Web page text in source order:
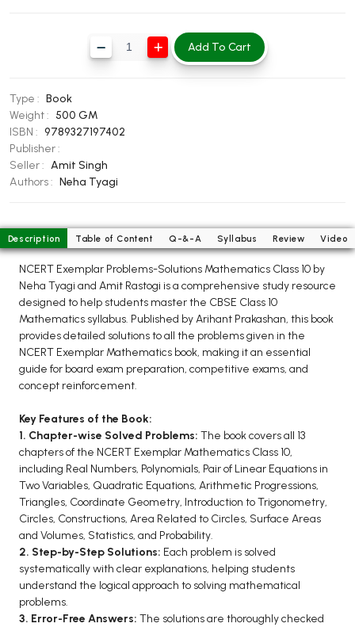
MA 3rd Semester PU Chandigarh MA 4th Semester PU Chandigarh
MA 5th Semester PU ChandigarhMA 6th Semester PU Chandigarh
Medical Books
Engineering Books
Management Books
PGDCA Books
BCOM PU Chandigarh
BCOM 1st Semester PU Chandigarh
BCOM 2nd Semester PU Chandigarh
BCOM 3rd Semester PU Chandigarh
BCOM 4th Semester PU Chandigarh
BCOM 5th Semester PU Chandigarh
BCOM 6th Semester PU Chandigarh
MCOM 1st Semester PU Chandigarh
MCOM 2nd Semester PU Chandigarh
MCOM 3rd Semester PU Chandigarh
MCOM 4th Semester PU Chandigarh
MCOM 5th Semester PU Chandigarh
MCOM 6th Semester PU Chandigarh
BCA PU Chandigarh
BCA 1st Semester PU Chandigarh
Add To Cart
Type : Book
Weight :
500 GM
ISBN : 9789327197402
Publisher :
Seller : Amit Singh
Authors : Neha Tyagi
Description Table of Content Q-&-A Syllabus Review Video
NCERT Exemplar Problems-Solutions Mathematics Class 10 by
Neha Tyagi and Amit Rastogi is a comprehensive study resource
designed to help students master the CBSE Class 10
Mathematics syllabus. Published by Arihant Prakashan, this book
provides detailed solutions to all the problems given in the
NCERT Exemplar Mathematics book, making it an essential
guide for board exam preparation, competitive exams, and
concept reinforcement.
Key Features of the Book:
1. Chapter-wise Solved Problems: The book covers all 13
chapters of the NCERT Exemplar Mathematics Class 10,
including Real Numbers, Polynomials, Pair of Linear Equations in
Two Variables, Quadratic Equations, Arithmetic Progressions,
Triangles, Coordinate Geometry, Introduction to Trigonometry,
Circles, Constructions, Area Related to Circles, Surface Areas
and Volumes, Statistics, and Probability.
2. Step-by-Step Solutions: Each problem is solved
systematically with clear explanations, helping students
understand the logical approach to solving mathematical
problems.
3. Error-Free Answers: The solutions are thoroughly checked